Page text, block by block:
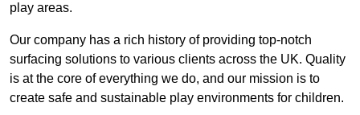
play areas.
Our company has a rich history of providing top-notch
surfacing solutions to various clients across the UK. Quality
is at the core of everything we do, and our mission is to
create safe and sustainable play environments for children.